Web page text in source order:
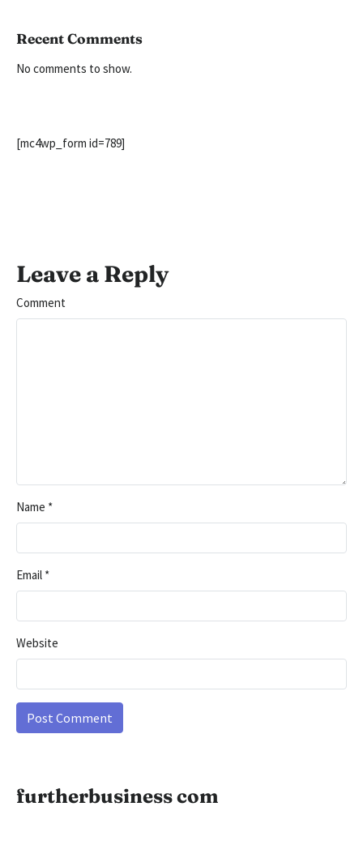
Recent Comments
No comments to show.
[mc4wp_form id=789]
Leave a Reply
Comment
Name *
Email *
Website
furtherbusiness com